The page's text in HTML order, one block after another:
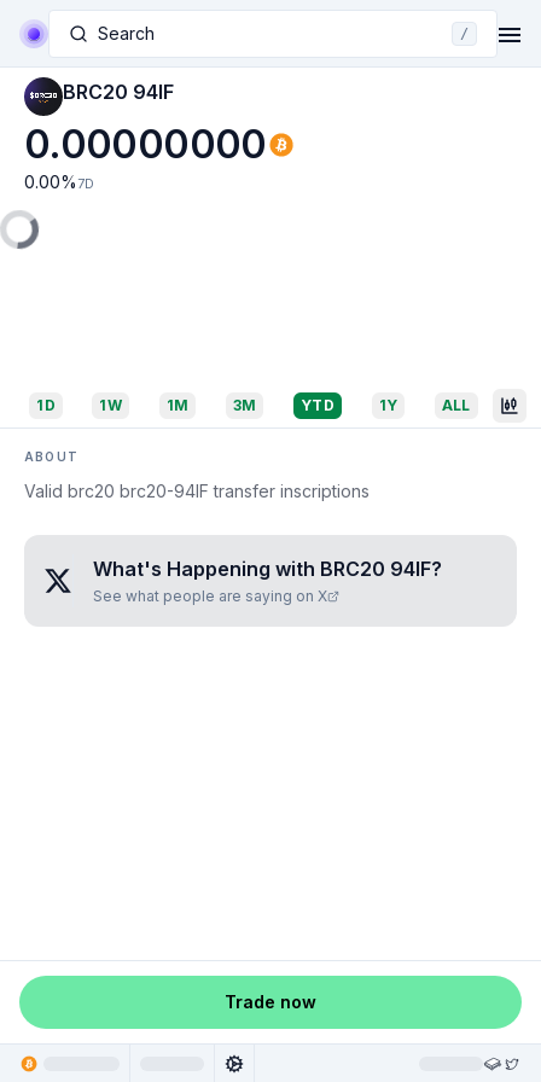
Search /
BRC20 94IF
0.00000000
0.00% 7D
1D 1W 1M 3M YTD 1Y ALL
ABOUT
Valid brc20 brc20-94IF transfer inscriptions
What's Happening with BRC20 94IF?
See what people are saying on X
Trade now